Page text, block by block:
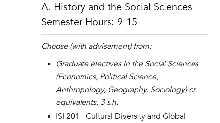
A. History and the Social Sciences -
Semester Hours: 9-15
Choose (with advisement) from:
Graduate electives in the Social Sciences
(Economics, Political Science,
Anthropology, Geography, Sociology) or
equivalents, 3 s.h.
ISI 201 - Cultural Diversity and Global